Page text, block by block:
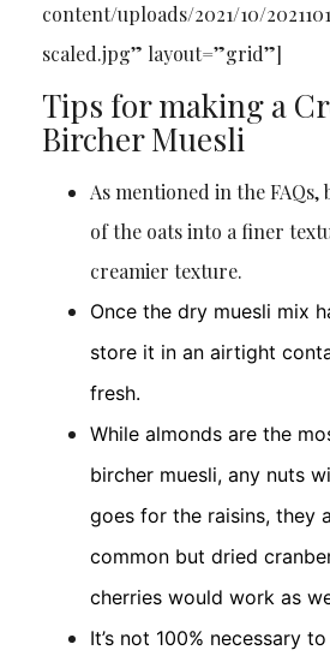
content/uploads/2021/10/
scaled.jpg” layout=”grid”]
Tips for making a
Bircher Muesli
As mentioned in the
of the oats into a finer
creamier texture.
Once the dry muesli mix
store it in an airtight
fresh.
While almonds are the
bircher muesli, any nuts
goes for the raisins, they
common but dried
cherries would work as
It’s not 100% necessary to